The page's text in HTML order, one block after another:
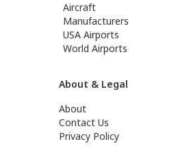
Aircraft
Manufacturers
USA Airports
World Airports
About & Legal
About
Contact Us
Privacy Policy